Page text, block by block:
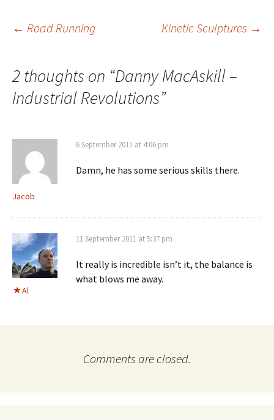
Post
navigation
← Road Running Kinetic Sculptures →
2 thoughts on “Danny MacAskill –
Industrial Revolutions”
Jacob
6 September 2011 at 4:06 pm
Damn, he has some serious skills there.
Al
11 September 2011 at 5:37 pm
It really is incredible isn’t it, the balance is
what blows me away.
Comments are closed.